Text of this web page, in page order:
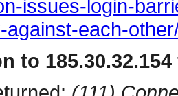
issues-login-
each-
to